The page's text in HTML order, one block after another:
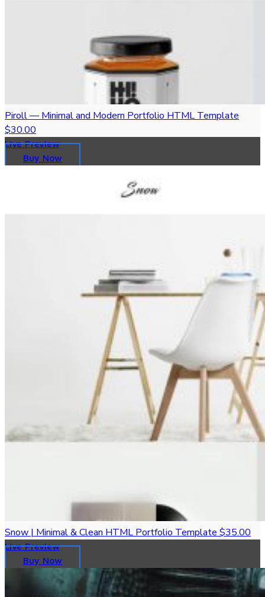
Piroll — Minimal and Modern Portfolio HTML Template
$30.00
Live Preview
Buy Now
Snow | Minimal & Clean HTML Portfolio Template $35.00
Live Preview
Buy Now